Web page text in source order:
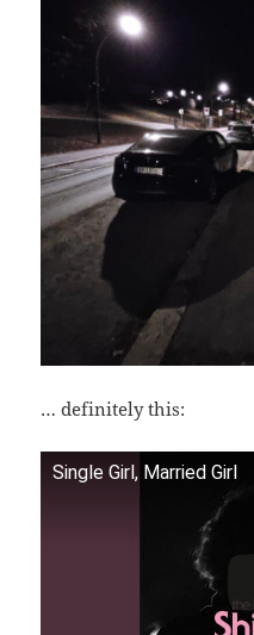
… definitely this:
Single Girl, Married Girl